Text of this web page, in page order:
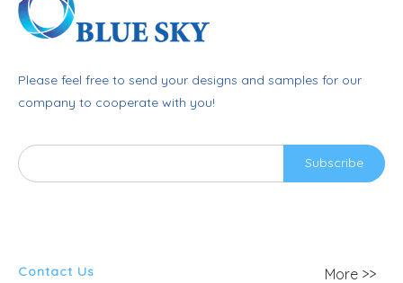
Please feel free to send your designs and samples for our
company to cooperate with you!
Subscribe
Contact Us More >>